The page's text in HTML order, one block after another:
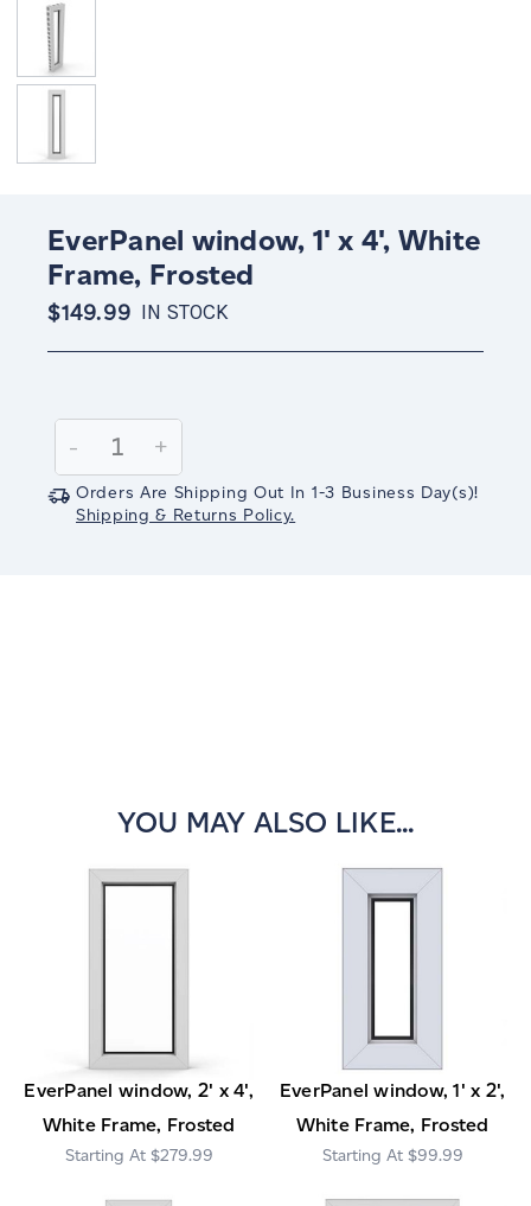
EverPanel window, 1' x 4', White
Frame, Frosted
$149.99 IN STOCK
Stock:
Decrease
Quantity:
-
Increase
Quantity:
+
Orders Are Shipping Out In 1-3 Business Day(s)!
Shipping & Returns Policy.
YOU MAY ALSO LIKE...
EverPanel window, 2' x 4',
White Frame, Frosted
$279.99
EverPanel window, 1' x 2',
White Frame, Frosted
$99.99